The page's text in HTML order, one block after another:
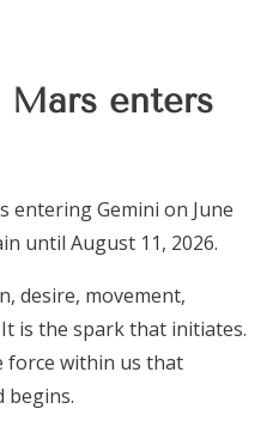
Mars enters
entering Gemini on June
until August 11, 2026.
desire, movement,
is the spark that initiates.
force within us that
begins.